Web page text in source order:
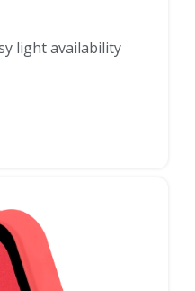
light availability